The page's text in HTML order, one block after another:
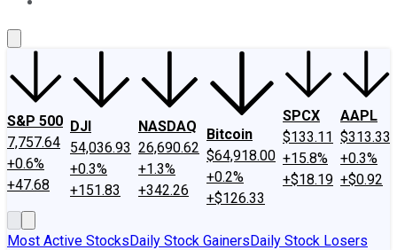
S&P 500
7,757.64
+0.6%
+47.68
DJI
54,036.93
+0.3%
+151.83
NASDAQ
26,690.62
+1.3%
+342.26
Bitcoin
$64,918.00
+0.2%
+$126.33
SPCX
$133.11
+15.8%
+$18.19
AAPL
$313.33
+0.3%
+$0.92
Most Active StocksDaily Stock GainersDaily Stock Losers